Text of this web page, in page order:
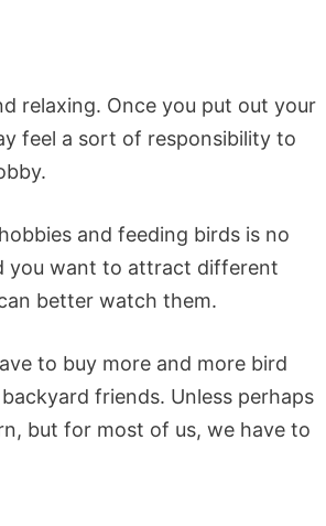
relaxing. Once you put out your
feel a sort of responsibility to
and feeding birds is no
you want to attract different
better watch them.
to buy more and more bird
friends. Unless perhaps
but for most of us, we have to